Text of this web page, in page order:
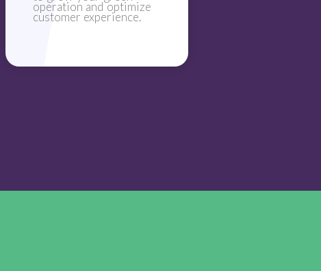
operation and optimize
customer experience.